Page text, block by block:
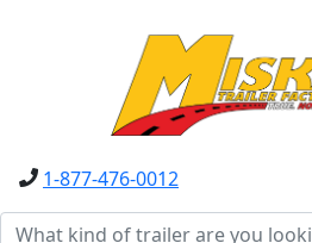
1-877-476-0012